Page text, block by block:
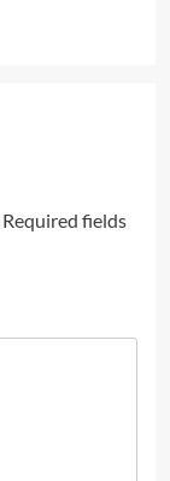
Required fields